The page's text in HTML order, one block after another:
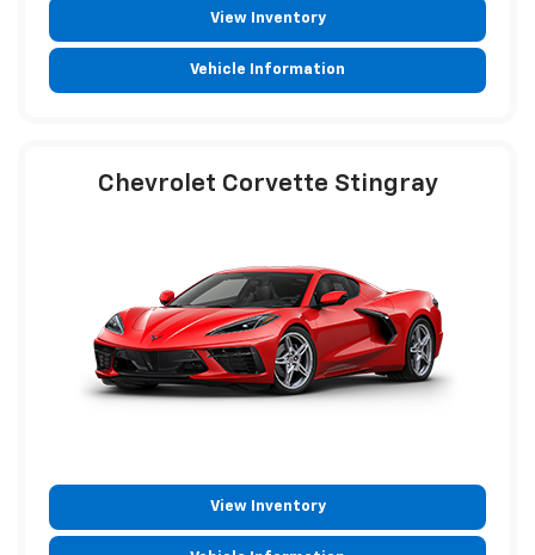
View Inventory
Vehicle Information
Chevrolet Corvette Stingray
View Inventory